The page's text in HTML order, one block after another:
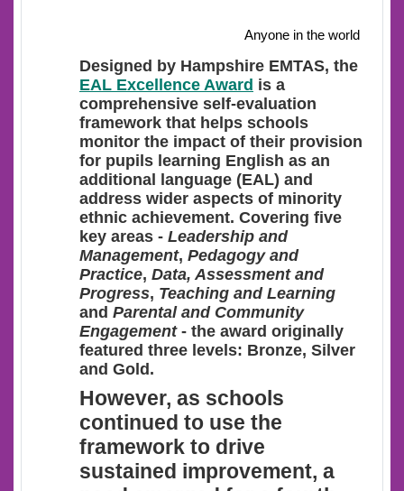
Anyone in the world
Designed by Hampshire EMTAS, the
EAL Excellence Award is a
comprehensive self-evaluation
framework that helps schools
monitor the impact of their provision
for pupils learning English as an
additional language (EAL) and
address wider aspects of minority
ethnic achievement. Covering five
key areas - Leadership and
Management, Pedagogy and
Practice, Data, Assessment and
Progress, Teaching and Learning
and Parental and Community
Engagement- the award originally
featured three levels: Bronze, Silver
and Gold.
However, as schools
continued to use the
framework to drive
sustained improvement, a